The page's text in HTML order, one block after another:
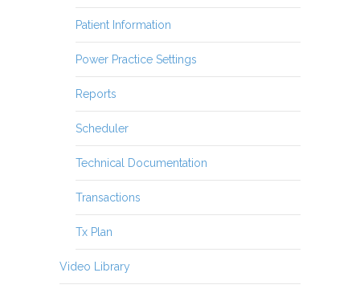
Patient Information
Power Practice Settings
Reports
Scheduler
Technical Documentation
Transactions
Tx Plan
Video Library